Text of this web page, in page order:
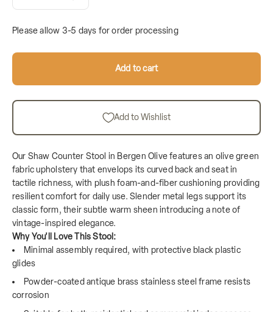
Please allow 3-5 days for order processing
Add to cart
Add to Wishlist
Our Shaw Counter Stool in Bergen Olive features an olive green
fabric upholstery that envelops its curved back and seat in
tactile richness, with plush foam-and-fiber cushioning providing
resilient comfort for daily use. Slender metal legs support its
classic form, their subtle warm sheen introducing a note of
vintage-inspired elegance.
Why You'll Love This Stool:
Minimal assembly required, with protective black plastic
glides
Powder-coated antique brass stainless steel frame resists
corrosion